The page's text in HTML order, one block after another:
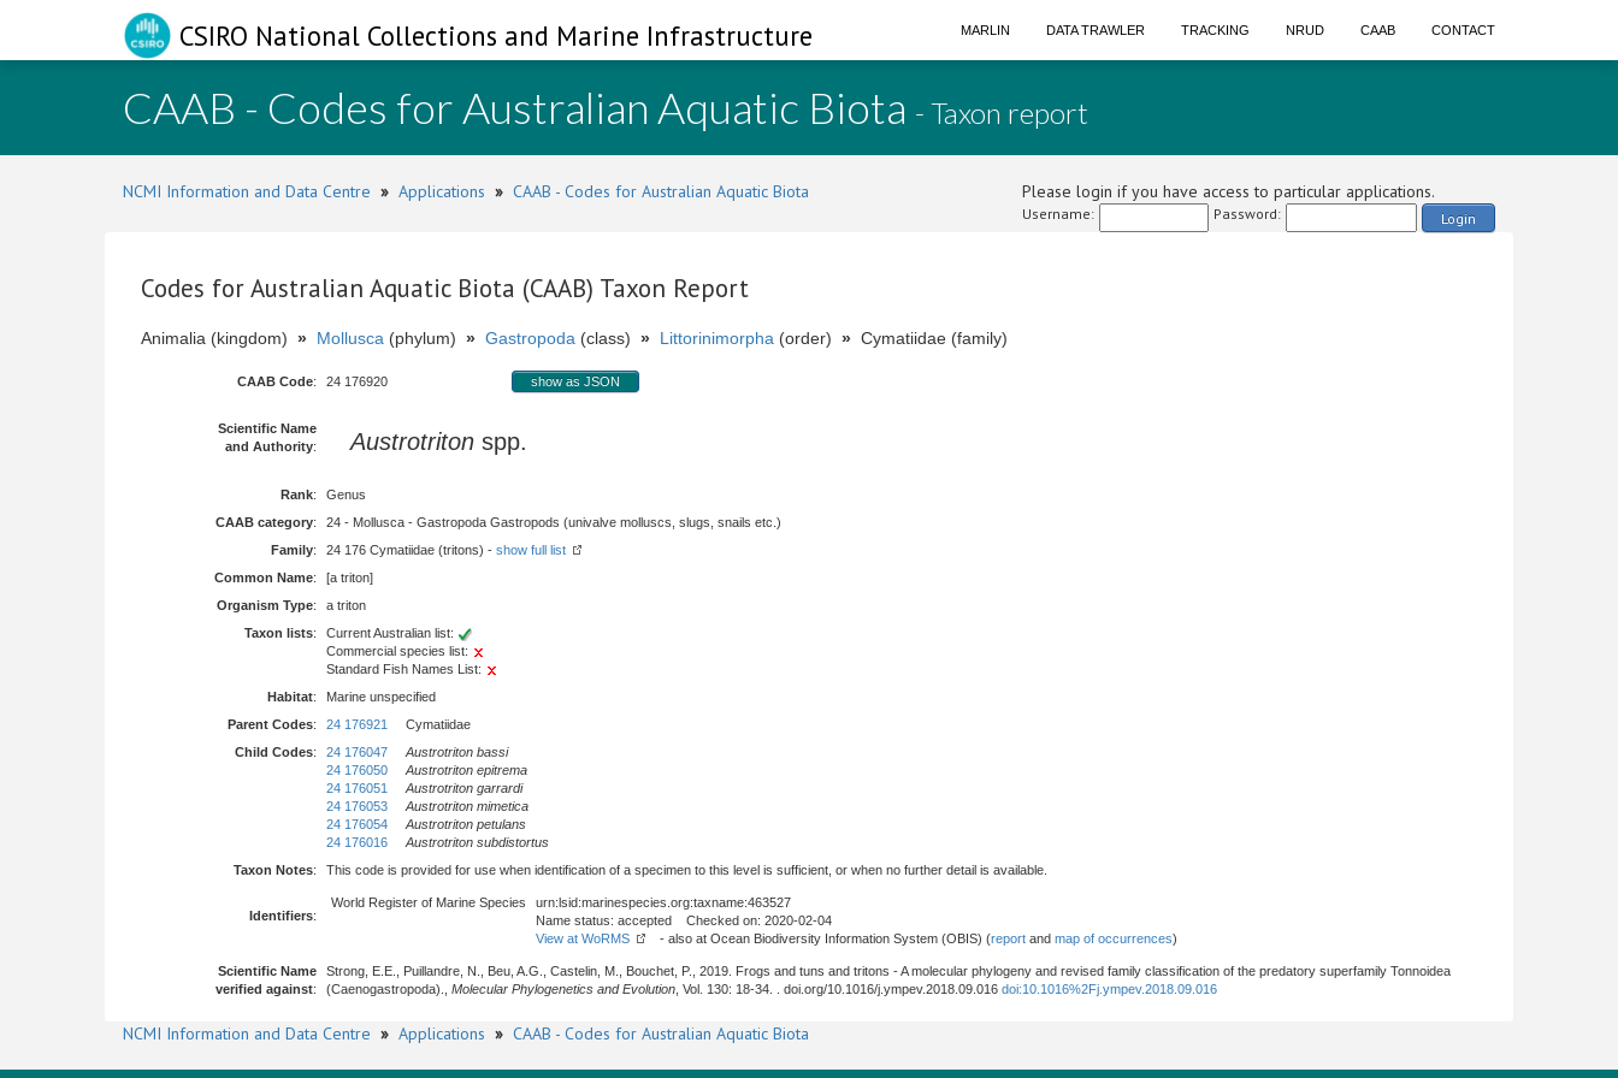
CSIRO National Collections and Marine Infrastructure MARLIN DATA TRAWLER TRACKING NRUD CAAB CONTACT
CAAB - Codes for Australian Aquatic Biota - Taxon report
NCMI Information and Data Centre » Applications » CAAB - Codes for Australian Aquatic Biota Please login if you have access to particular applications.
Username: Password: Login
Codes for Australian Aquatic Biota (CAAB) Taxon Report
Animalia (kingdom) » Mollusca (phylum) » Gastropoda (class) » Littorinimorpha (order) » Cymatiidae (family)
CAAB Code: 24 176920 show as JSON
Scientific Name
and Authority: Austrotriton spp.
Rank:
Genus
CAAB category:
24 - Mollusca - Gastropoda Gastropods (univalve molluscs, slugs, snails etc.)
Family: 24 176 Cymatiidae (tritons) - show full list
Common Name:
[a triton]
Organism Type:
a triton
Taxon lists:
Current Australian list:
Commercial species list:
Standard Fish Names List:
Habitat:
Marine unspecified
Parent Codes: 24 176921
Cymatiidae
Child Codes: 24 176047
Austrotriton bassi
24 176050
Austrotriton epitrema
24 176051
Austrotriton garrardi
24 176053
Austrotriton mimetica
24 176054
Austrotriton petulans
24 176016
Austrotriton subdistortus
Taxon Notes: This code is provided for use when identification of a specimen to this level is sufficient, or when no further detail is available.
Identifiers:
World Register of Marine Species
urn:lsid:marinespecies.org:taxname:463527
Name status: accepted Checked on: 2020-02-04
View at WoRMS
- also at Ocean Biodiversity Information System (OBIS) (report and map of occurrences)
Scientific Name
verified against:
Strong, E.E., Puillandre, N., Beu, A.G., Castelin, M., Bouchet, P., 2019. Frogs and tuns and tritons - A molecular phylogeny and revised family classification of the predatory superfamily Tonnoidea
(Caenogastropoda)., Molecular Phylogenetics and Evolution , Vol. 130: 18-34. . doi.org/10.1016/j.ympev.2018.09.016 doi:10.1016%2Fj.ympev.2018.09.016
NCMI Information and Data Centre » Applications » CAAB - Codes for Australian Aquatic Biota